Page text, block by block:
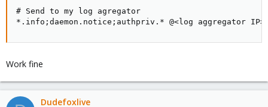
# Send to my log agregator
*.info;daemon.notice;authpriv.* @<log aggregator
Work fine
Dudefoxlive